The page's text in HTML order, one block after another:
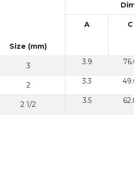
Size (mm)
A C
3 3.9 76.0
2 3.3 49.0
2 1/2 3.5 62.0